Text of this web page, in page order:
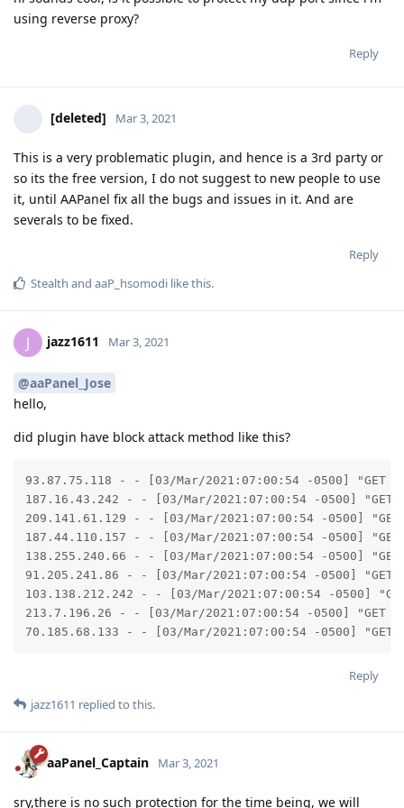
using reverse proxy?
Reply
[deleted] Mar 3, 2021
This is a very problematic plugin, and hence is a 3rd party or
so its the free version, I do not suggest to new people to use
it, until AAPanel fix all the bugs and issues in it. And are
severals to be fixed.
Reply
Stealth and aaP_hsomodi like this.
J jazz1611 Mar 3, 2021
@aaPanel_Jose
hello,
did plugin have block attack method like this?
93.87.75.118 - - [03/Mar/2021:07:00:54 -0500] "GET /
187.16.43.242 - - [03/Mar/2021:07:00:54 -0500] "GET /
209.141.61.129 - - [03/Mar/2021:07:00:54 -0500] "GET
187.44.110.157 - - [03/Mar/2021:07:00:54 -0500] "GET /
138.255.240.66 - - [03/Mar/2021:07:00:54 -0500] "GET /
91.205.241.86 - - [03/Mar/2021:07:00:54 -0500] "GET /
103.138.212.242 - - [03/Mar/2021:07:00:54 -0500] "GET /
213.7.196.26 - - [03/Mar/2021:07:00:54 -0500] "GET /
70.185.68.133 - - [03/Mar/2021:07:00:54 -0500] "GET /
Reply
jazz1611 replied to this.
aaPanel_Captain Mar 3, 2021
sry,there is no such protection for the time being, we will